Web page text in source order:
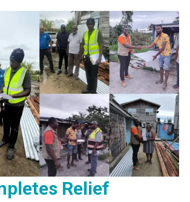
Relief